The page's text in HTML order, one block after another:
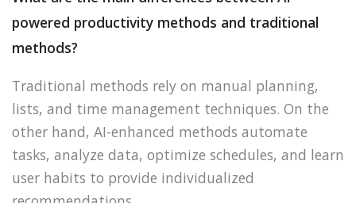
powered productivity methods and traditional
methods?
Traditional methods rely on manual planning,
lists, and time management techniques. On the
other hand, AI-enhanced methods automate
tasks, analyze data, optimize schedules, and learn
user habits to provide individualized